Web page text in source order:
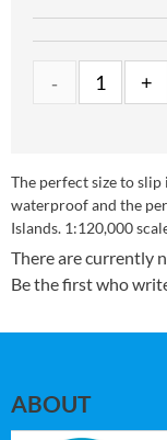
The perfect size to
waterproof and the
Islands. 1:120,000
There are currently
Be the first who
ABOUT